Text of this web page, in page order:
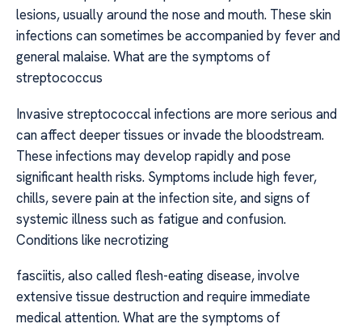
lesions, usually around the nose and mouth. These skin
infections can sometimes be accompanied by fever and
general malaise. What are the symptoms of
streptococcus
Invasive streptococcal infections are more serious and
can affect deeper tissues or invade the bloodstream.
These infections may develop rapidly and pose
significant health risks. Symptoms include high fever,
chills, severe pain at the infection site, and signs of
systemic illness such as fatigue and confusion.
Conditions like necrotizing
fasciitis, also called flesh-eating disease, involve
extensive tissue destruction and require immediate
medical attention. What are the symptoms of